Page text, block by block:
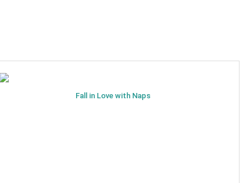
Fall in Love with Naps